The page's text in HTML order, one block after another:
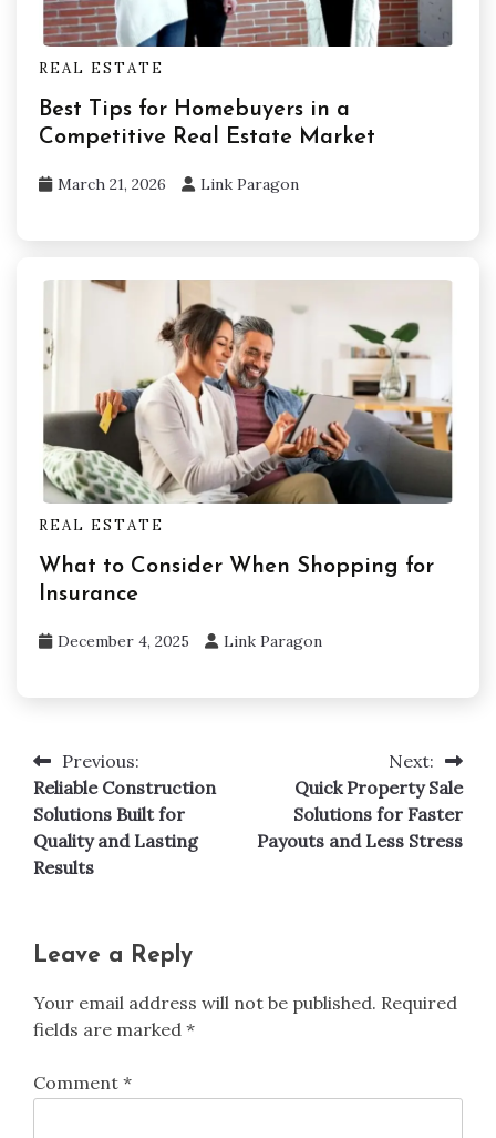
REAL ESTATE
Best Tips for Homebuyers in a
Competitive Real Estate Market
March 21, 2026 Link Paragon
REAL ESTATE
What to Consider When Shopping for
Insurance
December 4, 2025 Link Paragon
Post
navigation
Previous:
Reliable Construction
Solutions Built for
Quality and Lasting
Results
Next:
Quick Property Sale
Solutions for Faster
Payouts and Less Stress
Leave a Reply
Your email address will not be published. Required
fields are marked *
Comment *